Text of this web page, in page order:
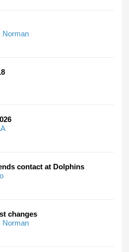
Norman
contact at Dolphins
changes
Norman